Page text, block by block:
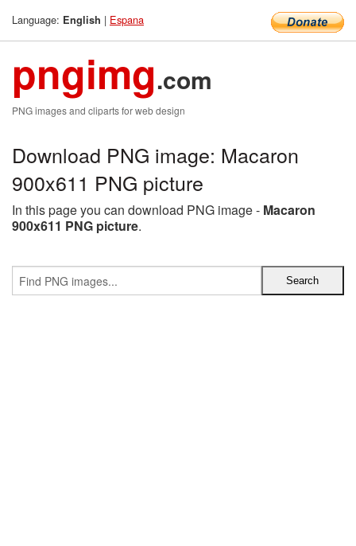
Language: English | Espana
pngimg.com
PNG images and cliparts for web design
Download PNG image: Macaron
900x611 PNG picture
In this page you can download PNG image - Macaron
900x611 PNG picture.